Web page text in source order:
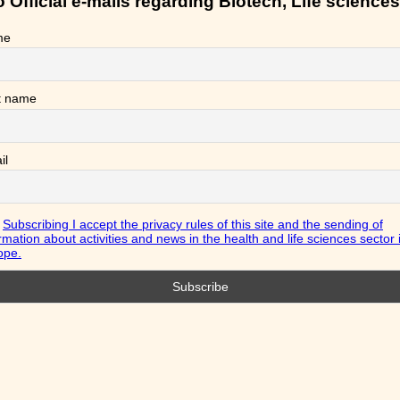
name
Subscribing I accept the privacy rules of this site and the sending of
about activities and news in the health and life sciences sector